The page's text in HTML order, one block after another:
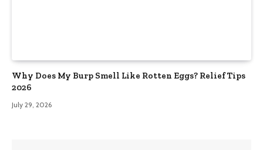
Why Does My Burp Smell Like Rotten Eggs? Relief Tips
2026
July 29, 2026